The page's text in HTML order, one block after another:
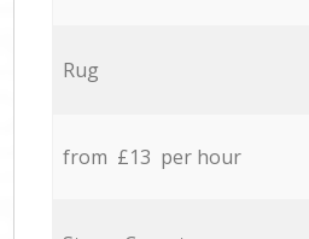
Rug
from £13 per hour